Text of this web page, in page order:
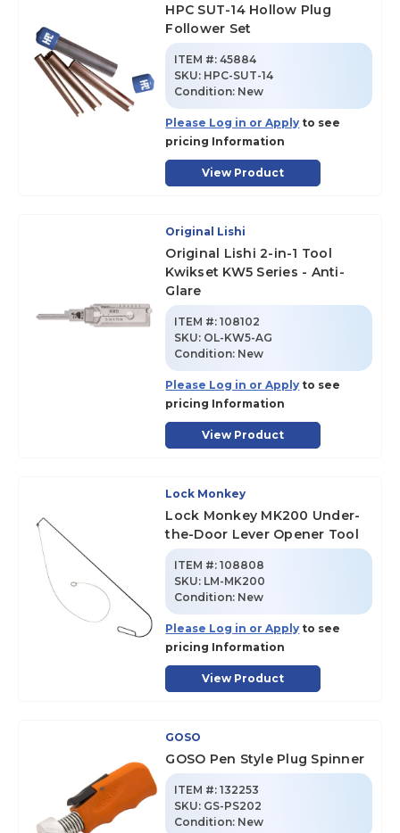
HPC SUT-14 Hollow Plug
Follower Set
ITEM #: 45884
SKU: HPC-SUT-14
Condition: New
Please Log in or Apply to see
pricing Information
View Product
Original Lishi
Original Lishi 2-in-1 Tool
Kwikset KW5 Series - Anti-
Glare
ITEM #: 108102
SKU: OL-KW5-AG
Condition: New
Please Log in or Apply to see
pricing Information
View Product
Lock Monkey
Lock Monkey MK200 Under-
the-Door Lever Opener Tool
ITEM #: 108808
SKU: LM-MK200
Condition: New
Please Log in or Apply to see
pricing Information
View Product
GOSO
GOSO Pen Style Plug Spinner
ITEM #: 132253
SKU: GS-PS202
Condition: New